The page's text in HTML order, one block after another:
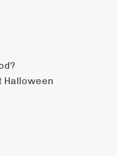
Halloween